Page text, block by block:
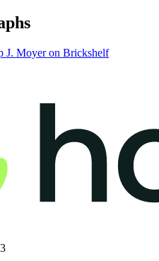
J. Moyer on Brickshelf